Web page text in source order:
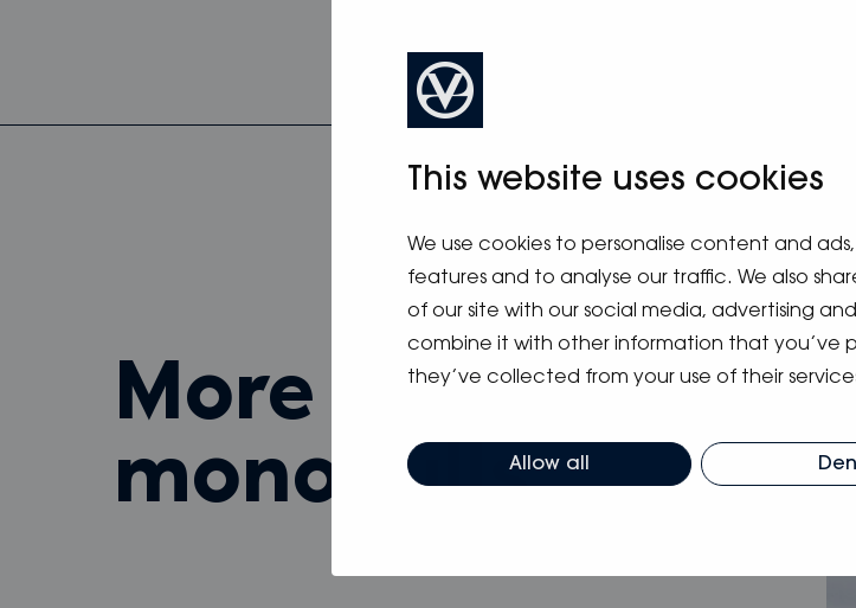
This website uses cookies
We use cookies to personalise content and
features and to analyse our traffic. We also
of our site with our social media, advertising
combine it with other information that you’ve
they’ve collected from your use of their
Allow all
more from
monohulls